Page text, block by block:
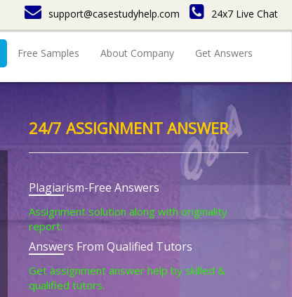
support@casestudyhelp.com 24x7 Live Chat
Free Samples About Company Get Answers
24/7 ASSIGNMENT ANSWER
Plagiarism-Free Answers
Assignment solution along with originality
report.
Answers From Qualified Tutors
Get assignment answer help by skilled &
qualified tutors.